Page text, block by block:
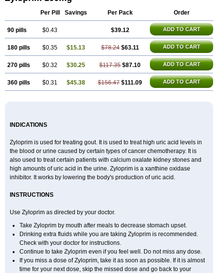
Per Pill Savings Per Pack Order
90 pills $0.43 $39.12 ADD TO CART
180 pills $0.35 $15.13 $78.24 $63.11 ADD TO CART
270 pills $0.32 $30.25 $117.35 $87.10 ADD TO CART
360 pills $0.31 $45.38 $156.47 $111.09 ADD TO CART
INDICATIONS
Zyloprim is used for treating gout. It is used to treat high uric acid levels in
the blood or urine caused by certain types of cancer chemotherapy. It is
also used to treat certain patients with calcium oxalate kidney stones and
high amounts of uric acid in the urine. Zyloprim is a xanthine oxidase
inhibitor. It works by lowering the body's production of uric acid.
INSTRUCTIONS
Use Zyloprim as directed by your doctor.
Take Zyloprim by mouth after meals to decrease stomach upset.
Drinking extra fluids while you are taking Zyloprim is recommended.
Check with your doctor for instructions.
Continue to take Zyloprim even if you feel well. Do not miss any dose.
If you miss a dose of Zyloprim, take it as soon as possible. If it is almost
time for your next dose, skip the missed dose and go back to your